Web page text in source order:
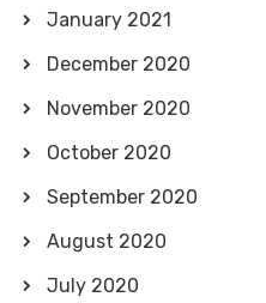
January 2021
December 2020
November 2020
October 2020
September 2020
August 2020
July 2020